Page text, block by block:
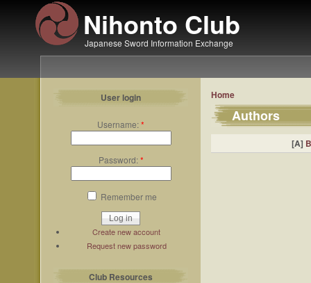
Nihonto Club
Japanese Sword Information Exchange
User login
Username:*
Password:*
Remember me
Create new account
Request new password
Club Resources
Home
Authors
[A] B